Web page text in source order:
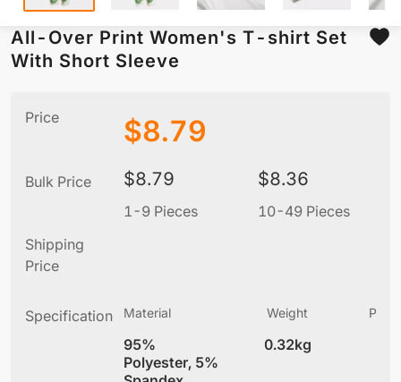
All-Over Print Women's T-shirt Set
With Short Sleeve
Price $8.79
Bulk Price $8.79
1-9 Pieces
$8.36
10-49 Pieces
Shipping
Price
Specification Material
95%
Polyester, 5%
Weight
0.32kg